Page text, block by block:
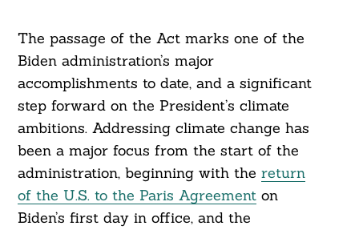
The passage of the Act marks one of the
Biden administration’s major
accomplishments to date, and a significant
step forward on the President’s climate
ambitions. Addressing climate change has
been a major focus from the start of the
administration, beginning with the return
of the U.S. to the Paris Agreementon
Biden’s first day in office, and the